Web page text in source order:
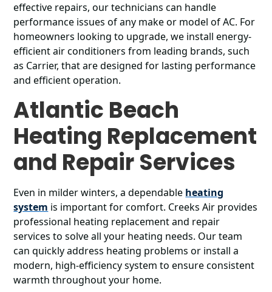
effective repairs, our technicians can handle
performance issues of any make or model of AC. For
homeowners looking to upgrade, we install energy-
efficient air conditioners from leading brands, such
as Carrier, that are designed for lasting performance
and efficient operation.
Atlantic Beach
Heating Replacement
and Repair Services
Even in milder winters, a dependable heating
system is important for comfort. Creeks Air provides
professional heating replacement and repair
services to solve all your heating needs. Our team
can quickly address heating problems or install a
modern, high-efficiency system to ensure consistent
warmth throughout your home.